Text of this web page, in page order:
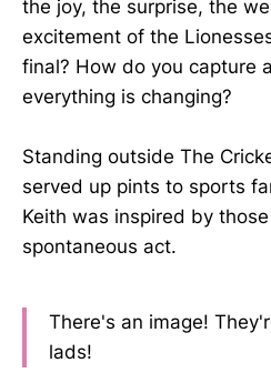
the joy, the surprise, the
excitement of the
final? How do you capture
everything is changing?
Standing outside The
served up pints to sports
Keith was inspired by those
spontaneous act.
There's an image!
lads!